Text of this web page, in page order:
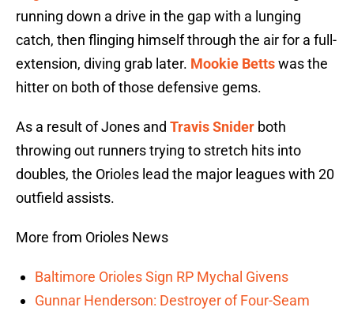
running down a drive in the gap with a lunging
catch, then flinging himself through the air for a full-
extension, diving grab later. Mookie Bettswas the
hitter on both of those defensive gems.
As a result of Jones and Travis Snider both
throwing out runners trying to stretch hits into
doubles, the Orioles lead the major leagues with 20
outfield assists.
More from Orioles News
Baltimore Orioles Sign RP Mychal Givens
Gunnar Henderson: Destroyer of Four-Seam